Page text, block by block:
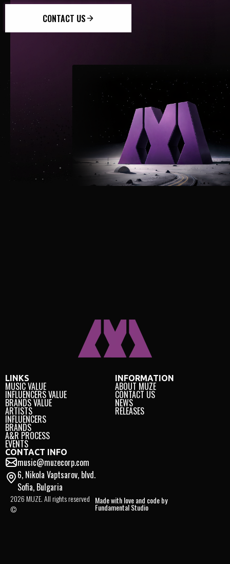
CONTACT US
LINKS
MUSIC VALUE
INFLUENCERS VALUE
BRANDS VALUE
ARTISTS
INFLUENCERS
BRANDS
A&R PROCESS
EVENTS
INFORMATION
ABOUT MUZE
CONTACT US
NEWS
RELEASES
CONTACT INFO
music@muzecorp.com
6, Nikola Vaptsarov, blvd.
Sofia, Bulgaria
2026 MUZE. All rights reserved
©
Made with love and code by
Fundamental Studio